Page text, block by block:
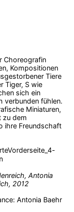
Choreografin
Kompositionen
Tiere
Tiger, S wie
sich ein
verbunden fühlen.
Miniaturen,
zu dem
ihre Freundschaft
Antonia
2012
Antonia Baehr